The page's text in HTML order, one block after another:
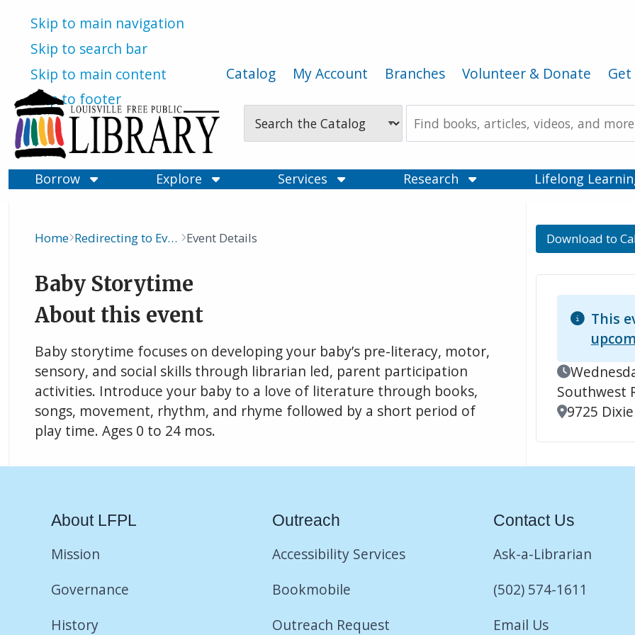
Skip to main navigation
Skip to search bar
Skip to main content
Skip to footer
Catalog My Account Branches Volunteer & Donate
Type
Search
the
Borrow
Explore Services Research Lifelong
Breadcrumb
Home Redirecting to Events Calendar Event Details
Baby Storytime
About this event
Baby storytime focuses on developing your baby’s pre-literacy, motor,
sensory, and social skills through librarian led, parent participation
activities. Introduce your baby to a love of literature through books,
songs, movement, rhythm, and rhyme followed by a short period of
play time. Ages 0 to 24 mos.
Download to
This
Event Date
Southwest
Location
9725
About LFPL
Mission
Governance
History
Outreach
Accessibility Services
Bookmobile
Outreach Request
Contact Us
Ask-a-Librarian
(502) 574-1611
Email Us